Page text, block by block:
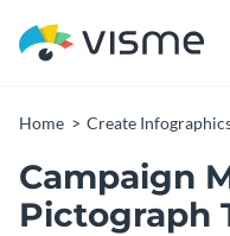
Home Create
Campaign
Pictograph